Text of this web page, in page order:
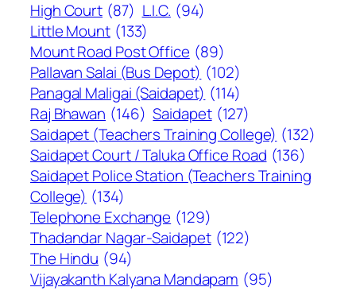
High Court (87) L.I.C. (94)
Little Mount (133)
Mount Road Post Office (89)
Pallavan Salai (Bus Depot) (102)
Panagal Maligai (Saidapet) (114)
Raj Bhawan (146) Saidapet (127)
Saidapet (Teachers Training College) (132)
Saidapet Court / Taluka Office Road (136)
Saidapet Police Station (Teachers Training
College) (134)
Telephone Exchange (129)
Thadandar Nagar-Saidapet (122)
The Hindu (94)
Vijayakanth Kalyana Mandapam (95)